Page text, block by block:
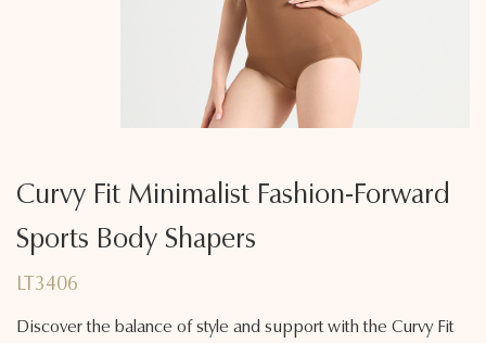
Curvy Fit Minimalist Fashion-Forward
Sports Body Shapers
LT3406
Discover the balance of style and support with the Curvy Fit